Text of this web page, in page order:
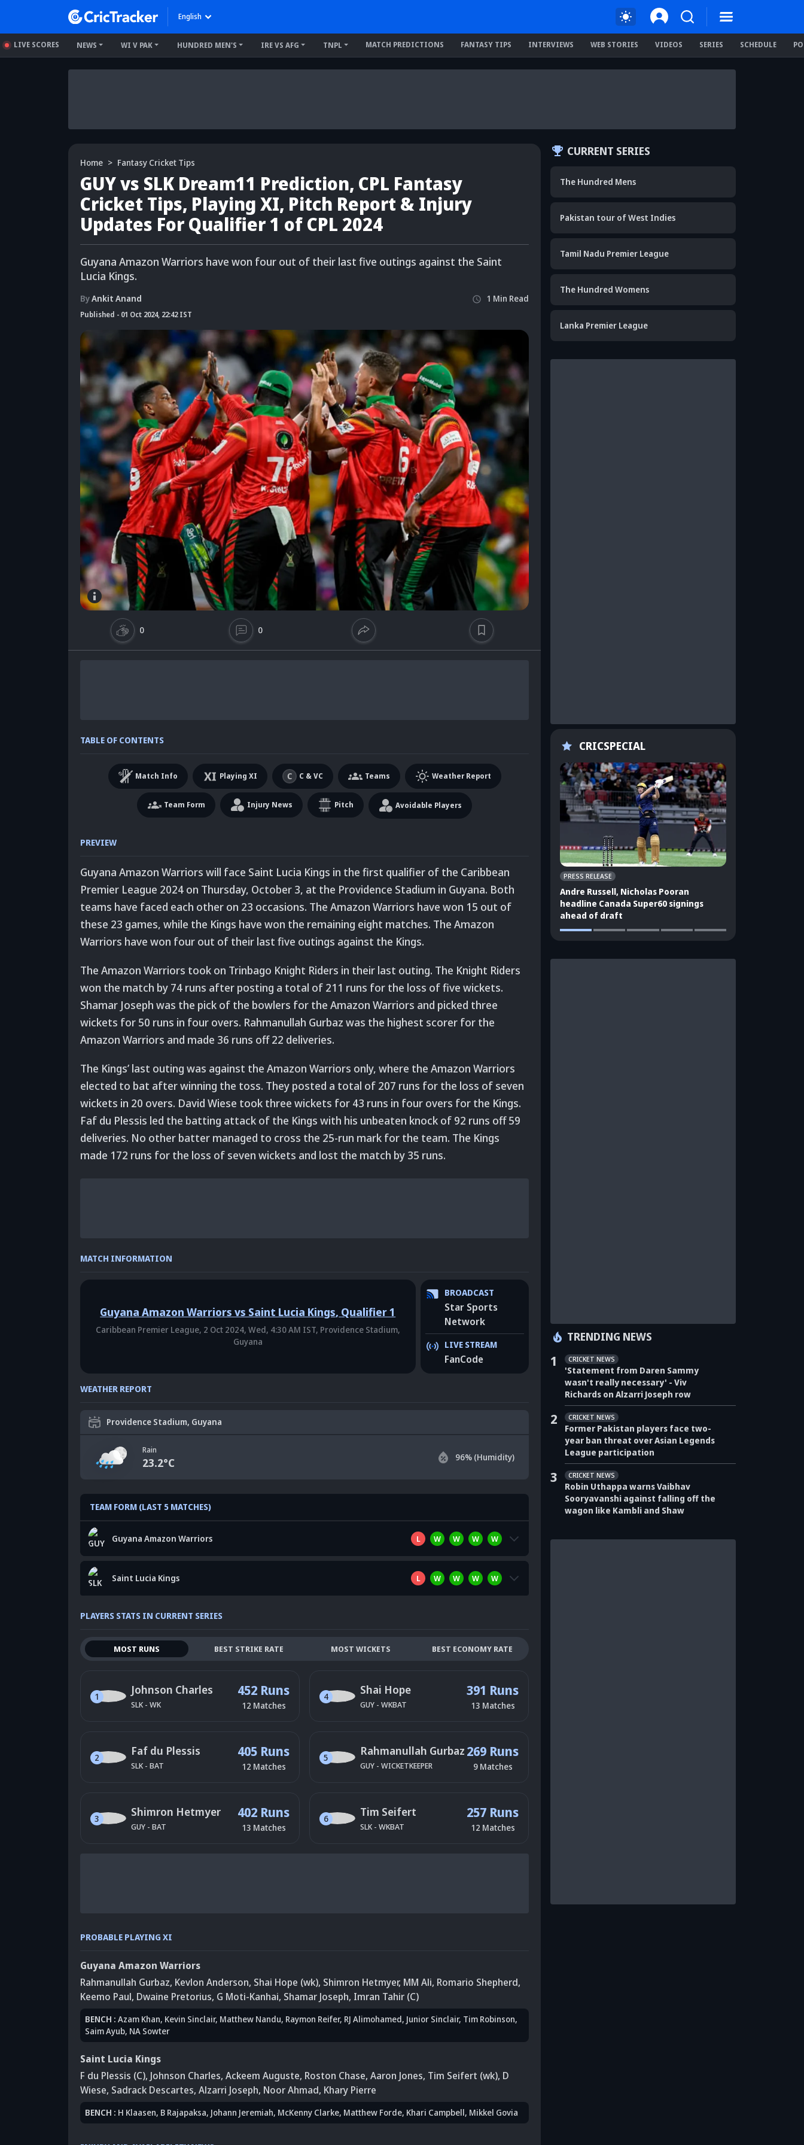
English
LIVE SCORES NEWS WI V PAK HUNDRED MEN'S IRE VS AFG TNPL MATCH PREDICTIONS FANTASY TIPS INTERVIEWS WEB STORIES VIDEOS SERIES SCHEDULE
Home Fantasy Cricket Tips
GUY vs SLK Dream11 Prediction, CPL Fantasy
Cricket Tips, Playing XI, Pitch Report & Injury
Updates For Qualifier 1 of CPL 2024
Guyana Amazon Warriors have won four out of their last five outings against the Saint
Lucia Kings.
ByAnkit Anand
Published - 01 Oct 2024, 22:42 IST
1 Min Read
0 0
TABLE OF CONTENTS
Match Info Playing XI C & VC Teams Weather Report
Team Form Injury News Pitch Avoidable Players
PREVIEW
Guyana Amazon Warriors will face Saint Lucia Kings in the first qualifier of the Caribbean
Premier League 2024 on Thursday, October 3, at the Providence Stadium in Guyana. Both
teams have faced each other on 23 occasions. The Amazon Warriors have won 15 out of
these 23 games, while the Kings have won the remaining eight matches. The Amazon
Warriors have won four out of their last five outings against the Kings.
The Amazon Warriors took on Trinbago Knight Riders in their last outing. The Knight Riders
won the match by 74 runs after posting a total of 211 runs for the loss of five wickets.
Shamar Joseph was the pick of the bowlers for the Amazon Warriors and picked three
wickets for 50 runs in four overs. Rahmanullah Gurbaz was the highest scorer for the
Amazon Warriors and made 36 runs off 22 deliveries.
The Kings’ last outing was against the Amazon Warriors only, where the Amazon Warriors
elected to bat after winning the toss. They posted a total of 207 runs for the loss of seven
wickets in 20 overs. David Wiese took three wickets for 43 runs in four overs for the Kings.
Faf du Plessis led the batting attack of the Kings with his unbeaten knock of 92 runs off 59
deliveries. No other batter managed to cross the 25-run mark for the team. The Kings
made 172 runs for the loss of seven wickets and lost the match by 35 runs.
MATCH INFORMATION
Guyana Amazon Warriors vs Saint Lucia Kings, Qualifier 1
Caribbean Premier League, 2 Oct 2024, Wed, 4:30 AM IST, Providence Stadium,
Guyana
BROADCAST
Star Sports
Network
LIVE STREAM
FanCode
WEATHER REPORT
Providence Stadium, Guyana
Rain
23.2°C 96% (Humidity)
TEAM FORM (LAST 5 MATCHES)
Guyana Amazon Warriors L W W W W
Saint Lucia Kings L W W W W
PLAYERS STATS IN CURRENT SERIES
MOST RUNS BEST STRIKE RATE MOST WICKETS BEST ECONOMY RATE
1 Johnson Charles
SLK - WK
452 Runs
12 Matches
2 Faf du Plessis
SLK - BAT
405 Runs
12 Matches
3 Shimron Hetmyer
GUY - BAT
402 Runs
13 Matches
4 Shai Hope
GUY - WKBAT
391 Runs
13 Matches
5 Rahmanullah Gurbaz
GUY - WICKETKEEPER
269 Runs
9 Matches
6 Tim Seifert
SLK - WKBAT
257 Runs
12 Matches
PROBABLE PLAYING XI
Guyana Amazon Warriors
Rahmanullah Gurbaz, Kevlon Anderson, Shai Hope (wk), Shimron Hetmyer, MM Ali, Romario Shepherd,
Keemo Paul, Dwaine Pretorius, G Moti-Kanhai, Shamar Joseph, Imran Tahir (C)
BENCH : Azam Khan, Kevin Sinclair, Matthew Nandu, Raymon Reifer, RJ Alimohamed, Junior Sinclair, Tim Robinson,
Saim Ayub, NA Sowter
Saint Lucia Kings
F du Plessis (C), Johnson Charles, Ackeem Auguste, Roston Chase, Aaron Jones, Tim Seifert (wk), D
Wiese, Sadrack Descartes, Alzarri Joseph, Noor Ahmad, Khary Pierre
BENCH : H Klaasen, B Rajapaksa, Johann Jeremiah, McKenny Clarke, Matthew Forde, Khari Campbell, Mikkel Govia
CURRENT SERIES
The Hundred Mens
Pakistan tour of West Indies
Tamil Nadu Premier League
The Hundred Womens
Lanka Premier League
CRICSPECIAL
PRESS RELEASE
Andre Russell, Nicholas Pooran
headline Canada Super60 signings
ahead of draft
TRENDING NEWS
1 CRICKET NEWS
'Statement from Daren Sammy
wasn't really necessary' - Viv
Richards on Alzarri Joseph row
2 CRICKET NEWS
Former Pakistan players face two-
year ban threat over Asian Legends
League participation
3 CRICKET NEWS
Robin Uthappa warns Vaibhav
Sooryavanshi against falling off the
wagon like Kambli and Shaw